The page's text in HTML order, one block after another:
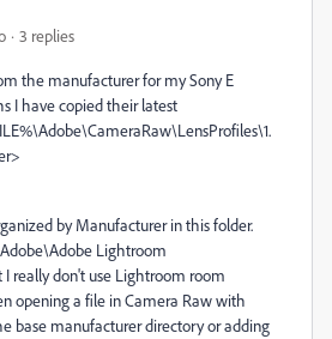
3 replies
the manufacturer for my Sony E
I have copied their latest
by Manufacturer in this folder.
Lightroom
I really don't use Lightroom room
opening a file in Camera Raw with
base manufacturer directory or adding